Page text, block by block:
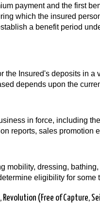
payment and the first
which the insured
a benefit period
the Insured's deposits in
depends upon the
in force, including
reports, sales promotion
mobility, dressing,
eligibility for some
(Free of Capture,